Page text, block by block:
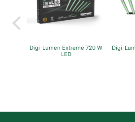
Digi-Lumen Extreme 720 W
LED
Digi-